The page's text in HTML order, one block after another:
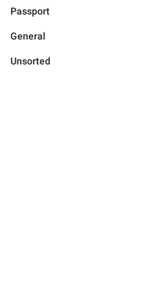
Passport
General
Unsorted